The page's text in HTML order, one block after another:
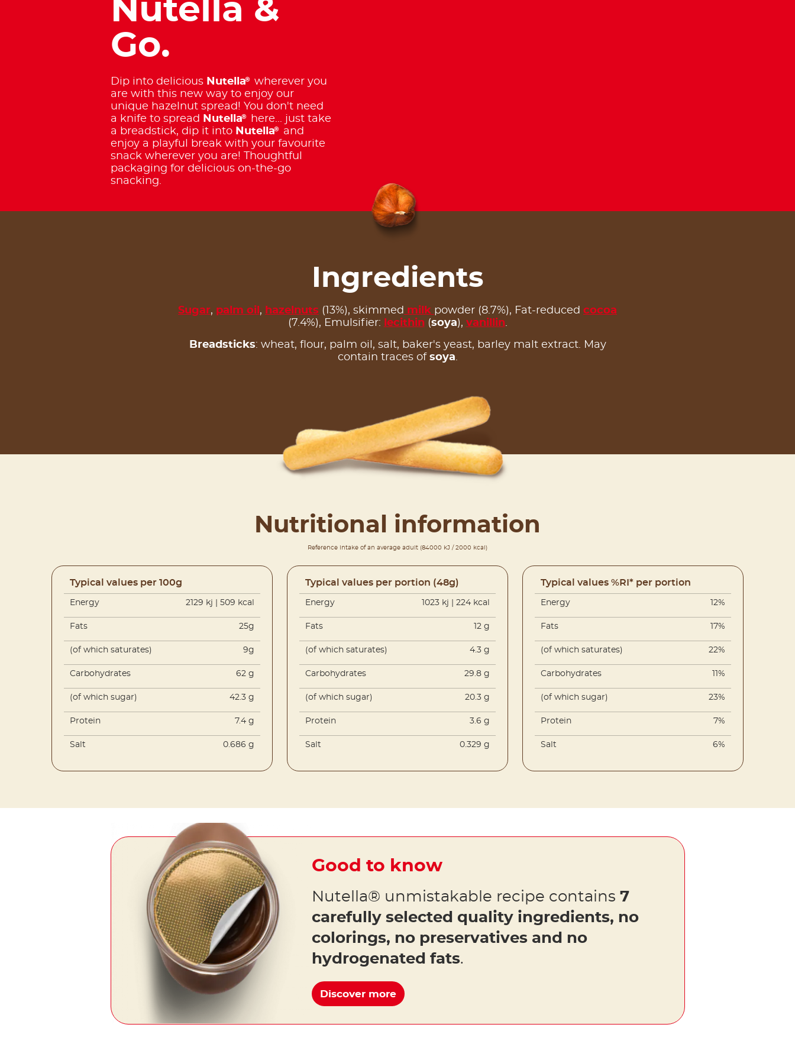
Nutella &
Go.
Dip into deliciousNutella®
wherever you
are with this new way to enjoy our
unique hazelnut spread! You don't need
a knife to spread
Nutella®
here... just take
a breadstick, dip it into Nutella®
and
enjoy a playful break with your favourite
snack wherever you are! Thoughtful
packaging for delicious on-the-go
snacking.
Ingredients
Sugar, palm oil , hazelnuts (13%), skimmed milk powder (8.7%), Fat-reduced cocoa
(7.4%), Emulsifier:
lecithin(soya), vanillin.
Breadsticks: wheat, flour, palm oil, salt, baker's yeast, barley malt extract. May
contain traces of soya.
Nutritional information
Reference intake of an average adult (84000 kJ / 2000 kcal)
Typical values per 100g
Energy 2129 kj | 509 kcal
Fats 25g
(of which saturates) 9g
Carbohydrates 62 g
(of which sugar) 42.3 g
Protein 7.4 g
Salt 0.686 g
Typical values per portion (48g)
Energy 1023 kj | 224 kcal
Fats 12 g
(of which saturates) 4.3 g
Carbohydrates 29.8 g
(of which sugar) 20.3 g
Protein 3.6 g
Salt 0.329 g
Typical values %RI* per portion
Energy 12%
Fats 17%
(of which saturates) 22%
Carbohydrates 11%
(of which sugar) 23%
Protein 7%
Salt 6%
Good to know
Nutella® unmistakable recipe contains 7
carefully selected quality ingredients, no
colorings, no preservatives and no
hydrogenated fats.
Discover more